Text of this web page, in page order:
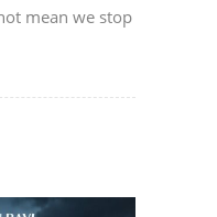
mean we stop